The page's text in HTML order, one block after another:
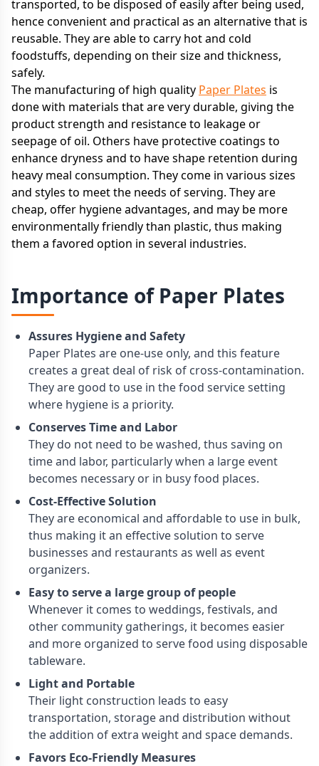
transported, to be disposed of easily after being used,
hence convenient and practical as an alternative that is
reusable. They are able to carry hot and cold
foodstuffs, depending on their size and thickness,
safely.
The manufacturing of high quality Paper Plates is
done with materials that are very durable, giving the
product strength and resistance to leakage or
seepage of oil. Others have protective coatings to
enhance dryness and to have shape retention during
heavy meal consumption. They come in various sizes
and styles to meet the needs of serving. They are
cheap, offer hygiene advantages, and may be more
environmentally friendly than plastic, thus making
them a favored option in several industries.
Importance of Paper Plates
Assures Hygiene and Safety
Paper Plates are one-use only, and this feature
creates a great deal of risk of cross-contamination.
They are good to use in the food service setting
where hygiene is a priority.
Conserves Time and Labor
They do not need to be washed, thus saving on
time and labor, particularly when a large event
becomes necessary or in busy food places.
Cost-Effective Solution
They are economical and affordable to use in bulk,
thus making it an effective solution to serve
businesses and restaurants as well as event
organizers.
Easy to serve a large group of people
Whenever it comes to weddings, festivals, and
other community gatherings, it becomes easier
and more organized to serve food using disposable
tableware.
Light and Portable
Their light construction leads to easy
transportation, storage and distribution without
the addition of extra weight and space demands.
Favors Eco-Friendly Measures